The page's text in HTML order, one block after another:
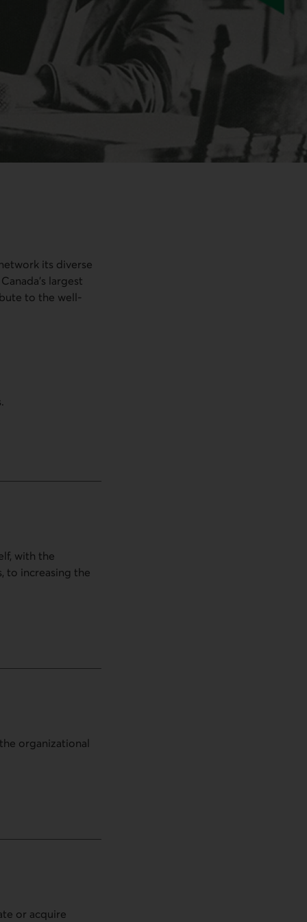
its diverse
largest
to the well-
with the
to increasing the
organizational
or acquire